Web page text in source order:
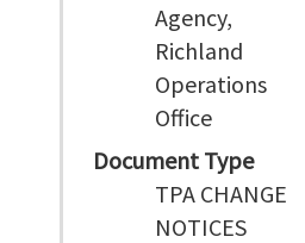
Agency,
Richland
Operations
Office
Document Type
TPA CHANGE
NOTICES